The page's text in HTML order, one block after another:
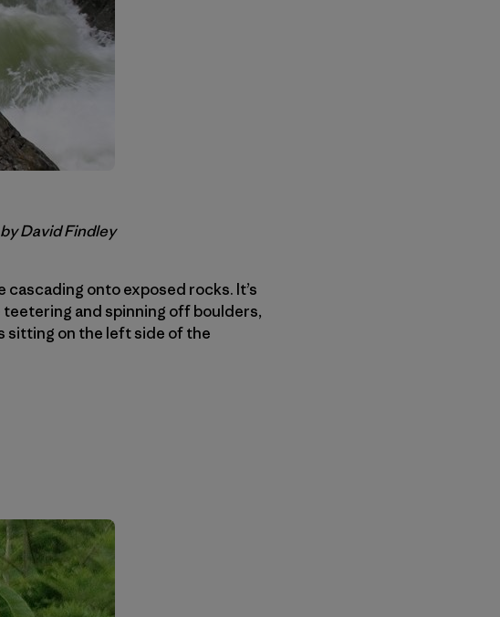
David Findley
onto exposed rocks. It’s
teetering and spinning off boulders,
sitting on the left side of the